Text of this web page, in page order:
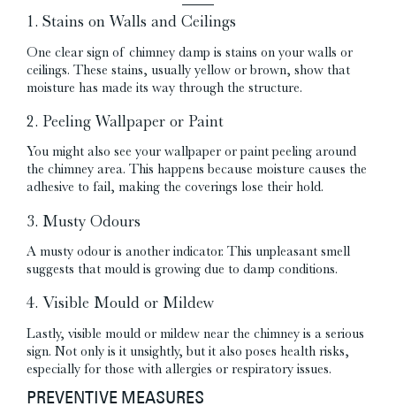
1. Stains on Walls and Ceilings
One clear sign of chimney damp is stains on your walls or
ceilings. These stains, usually yellow or brown, show that
moisture has made its way through the structure.
2. Peeling Wallpaper or Paint
You might also see your wallpaper or paint peeling around
the chimney area. This happens because moisture causes the
adhesive to fail, making the coverings lose their hold.
3. Musty Odours
A musty odour is another indicator. This unpleasant smell
suggests that mould is growing due to damp conditions.
4. Visible Mould or Mildew
Lastly, visible mould or mildew near the chimney is a serious
sign. Not only is it unsightly, but it also poses health risks,
especially for those with allergies or respiratory issues.
PREVENTIVE MEASURES